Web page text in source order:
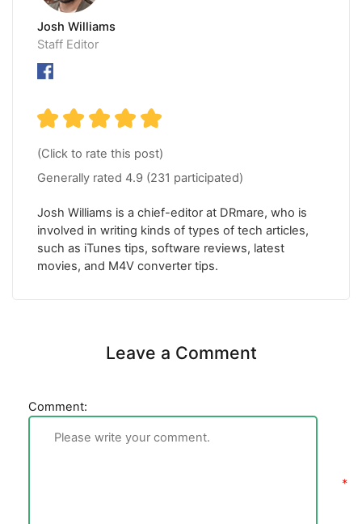
Josh Williams
Staff Editor
(Click to rate this post)
Generally rated 4.9 (231 participated)
Josh Williams is a chief-editor at DRmare, who is
involved in writing kinds of types of tech articles,
such as iTunes tips, software reviews, latest
movies, and M4V converter tips.
Leave a Comment
Comment: